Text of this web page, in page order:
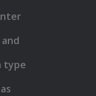
type